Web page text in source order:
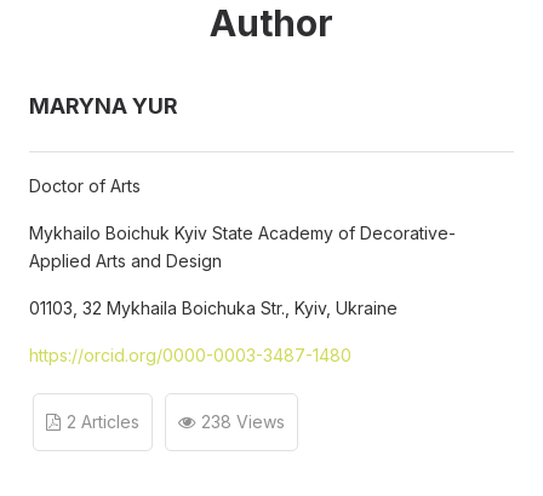
Author
MARYNA YUR
Doctor of Arts
Mykhailo Boichuk Kyiv State Academy of Decorative-
Applied Arts and Design
01103, 32 Mykhaila Boichuka Str., Kyiv, Ukraine
https://orcid.org/0000-0003-3487-1480
2 Articles 238 Views